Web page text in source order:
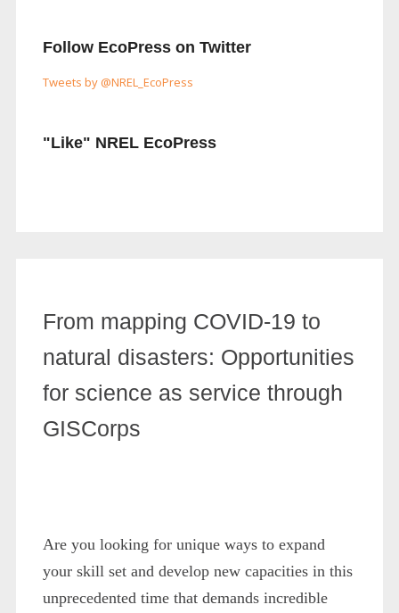
Follow EcoPress on Twitter
Tweets by @NREL_EcoPress
"Like" NREL EcoPress
From mapping COVID-19 to
natural disasters: Opportunities
for science as service through
GISCorps
Are you looking for unique ways to expand
your skill set and develop new capacities in this
unprecedented time that demands incredible